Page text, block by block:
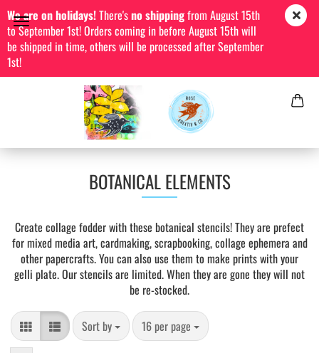
We are on holidays!There'sno shippingfrom August 15th
to September 1st! Orders coming in before August 15th will
be shipped in time, others will be processed after September
1st!
BOTANICAL ELEMENTS
Create collage fodder with these botanical stencils! They are prefect
for mixed media art, cardmaking, scrapbooking, collage ephemera and
other papercrafts. You can also use them to make prints with your
gelli plate. Our stencils are limited. When they are gone they will not
be re-stocked.
Sort by
Sort by 16 per page
per page